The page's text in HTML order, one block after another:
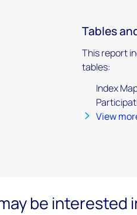
Tables
This report
tables:
Index
View
be interested